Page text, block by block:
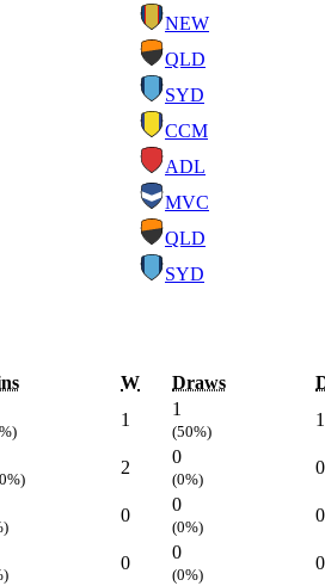
NEW
QLD
SYD
CCM
ADL
MVC
QLD
SYD
W Draws
1
1
(50%)
1
2
0
(0%)
0
0
0
(0%)
0
0
0
(0%)
0